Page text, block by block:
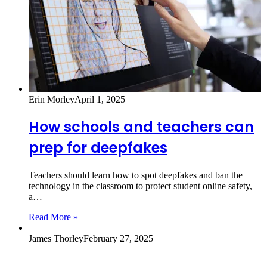
Erin MorleyApril 1, 2025
How schools and teachers can
prep for deepfakes
Teachers should learn how to spot deepfakes and ban the
technology in the classroom to protect student online safety,
a…
Read More »
James ThorleyFebruary 27, 2025